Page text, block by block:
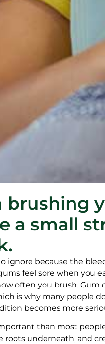
brushing
a small
ignore because the
feel sore when you
often you brush. Gum
is why many people
becomes more
than most
underneath, and